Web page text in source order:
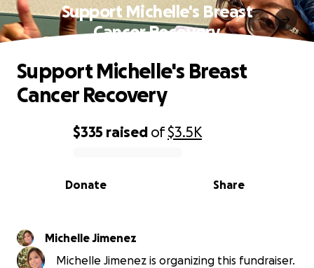
Support Michelle's Breast
Cancer Recovery
0% complete
$335 raised of$3.5K
Share
Donate
Support Michelle's Breast
Cancer Recovery
Michelle Jimenez
Michelle Jimenez is organizing this fundraiser.